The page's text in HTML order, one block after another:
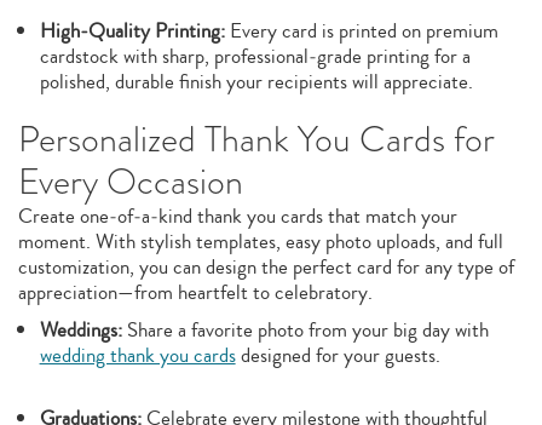
High‑Quality Printing:Every card is printed on premium
cardstock with sharp, professional‑grade printing for a
polished, durable finish your recipients will appreciate.
Personalized Thank You Cards for
Every Occasion
Create one‑of‑a‑kind thank you cards that match your
moment. With stylish templates, easy photo uploads, and full
customization, you can design the perfect card for any type of
appreciation—from heartfelt to celebratory.
Weddings:Share a favorite photo from your big day with
wedding thank you cardsdesigned for your guests.
Graduations:Celebrate every milestone with thoughtful